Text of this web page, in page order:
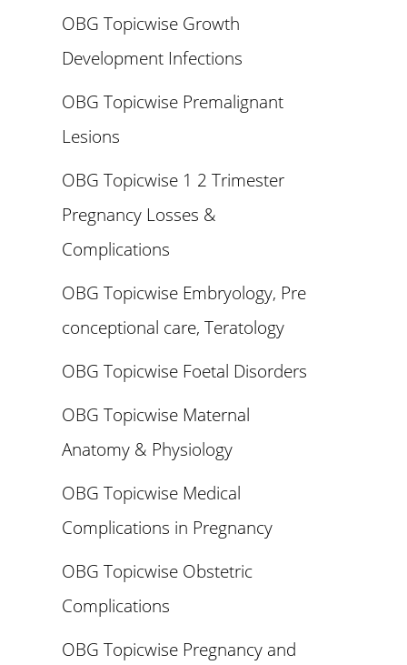
OBG Topicwise Growth
Development Infections
OBG Topicwise Premalignant
Lesions
OBG Topicwise 1 2 Trimester
Pregnancy Losses &
Complications
OBG Topicwise Embryology, Pre
conceptional care, Teratology
OBG Topicwise Foetal Disorders
OBG Topicwise Maternal
Anatomy & Physiology
OBG Topicwise Medical
Complications in Pregnancy
OBG Topicwise Obstetric
Complications
OBG Topicwise Pregnancy and